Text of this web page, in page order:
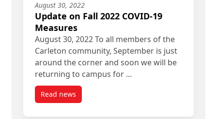
August 30, 2022
Update on Fall 2022 COVID-19
Measures
August 30, 2022 To all members of the
Carleton community, September is just
around the corner and soon we will be
returning to campus for ...
Read newspost Update on Fall 2022 COVID-19 Measures